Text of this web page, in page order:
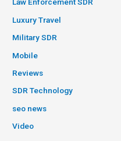
Law Enforcement SDR
Luxury Travel
Military SDR
Mobile
Reviews
SDR Technology
seo news
Video